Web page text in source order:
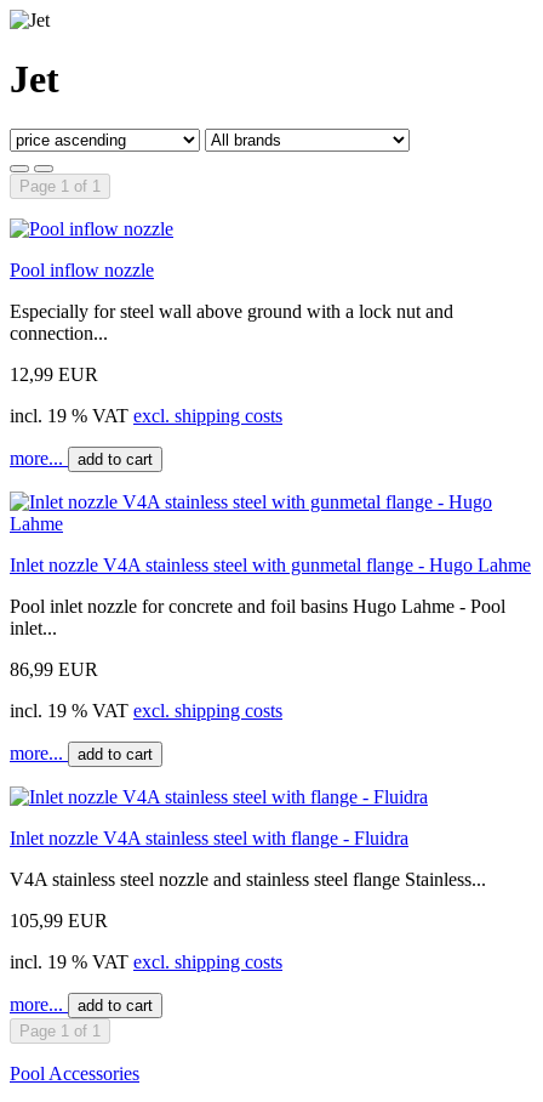
Jet
Page 1 of 1
Pool inflow nozzle
Especially for steel wall above ground with a lock nut and
connection...
12,99 EUR
incl. 19 % VAT excl. shipping costs
more... add to cart
Inlet nozzle V4A stainless steel with gunmetal flange - Hugo Lahme
Pool inlet nozzle for concrete and foil basins Hugo Lahme - Pool
inlet...
86,99 EUR
incl. 19 % VAT excl. shipping costs
more... add to cart
Inlet nozzle V4A stainless steel with flange - Fluidra
V4A stainless steel nozzle and stainless steel flange Stainless...
105,99 EUR
incl. 19 % VAT excl. shipping costs
more...
add to cart
Page 1 of 1
Pool Accessories